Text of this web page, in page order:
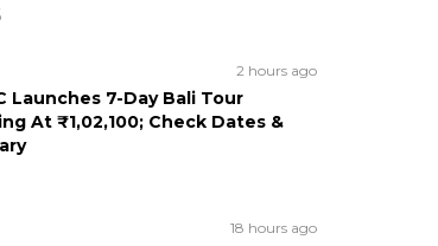
2 hours ago
Launches 7-Day Bali Tour
At ₹1,02,100; Check Dates &
18 hours ago